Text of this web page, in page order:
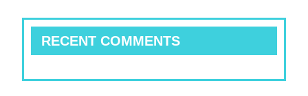
RECENT COMMENTS